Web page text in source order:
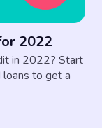
2022
in 2022? Start
loans to get a